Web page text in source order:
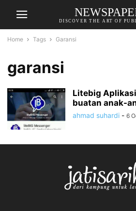
DISCOVER THE ART OF
Home Tags Garansi
garansi
Litebig
buatan anak-
ahmad suhardi - 6